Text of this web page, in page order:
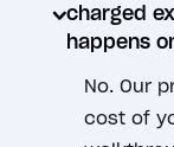
charged
happens
No. Our
cost of